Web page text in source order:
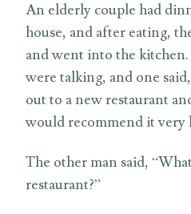
An elderly couple had
house, and after eating,
and went into the
were talking, and one
out to a new restaurant
would recommend it very
The other man said,
restaurant?”